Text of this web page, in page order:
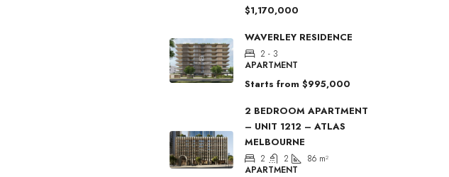
$1,170,000
WAVERLEY RESIDENCE
2 - 3
APARTMENT
Starts from $995,000
2 BEDROOM APARTMENT
– UNIT 1212 – ATLAS
MELBOURNE
2 2 86 m²
APARTMENT